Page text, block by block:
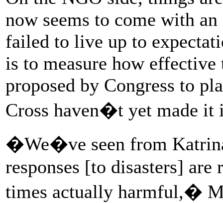
now seems to come with
failed to live up to
is to measure how effective
proposed by Congress to
Cross haven�t yet made it
�We�ve seen from
responses [to disasters]
times actually harmful,�